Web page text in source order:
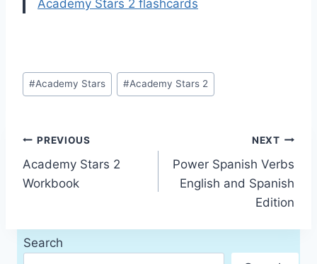
Academy Stars 2 flashcards
Post
Tags:
#Academy Stars #Academy Stars 2
Post
navigation
PREVIOUS
Academy Stars 2
Workbook
NEXT
Power Spanish Verbs
English and Spanish
Edition
Search